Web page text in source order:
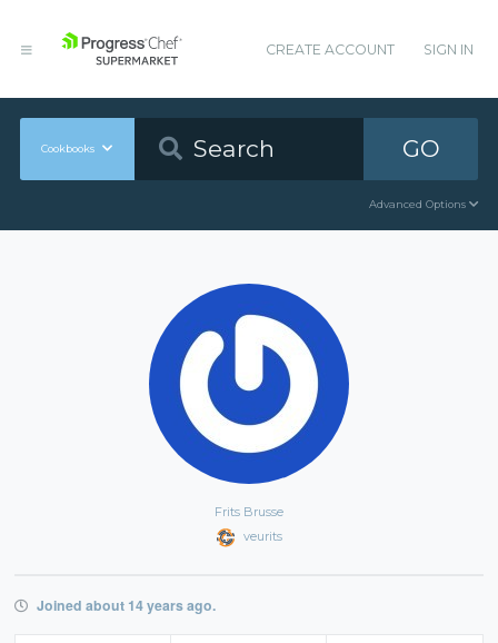
CREATE ACCOUNT SIGN IN
Cookbooks GO
Advanced Options
Frits Brusse
veurits
Joined about 14 years ago.